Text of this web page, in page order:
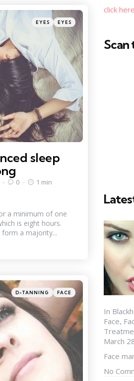
Categories
Posted
in
EYES EYES
sleep
0 1 min
a minimum of one
is eight hours.
a majority...
Categories
Posted
in
D-TANNING FACE
click here
Scan
In
Face,
March
Face
No